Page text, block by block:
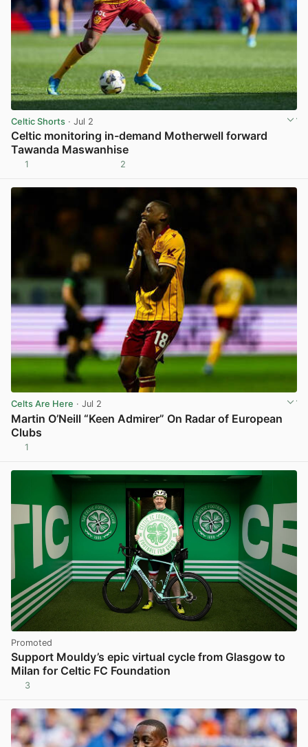
Celtic Shorts · Jul 2
Celtic monitoring in-demand Motherwell forward
Tawanda Maswanhise
1 2
Celts Are Here · Jul 2
Martin O’Neill “Keen Admirer” On Radar of European
Clubs
1
Promoted
Support Mouldy’s epic virtual cycle from Glasgow to
Milan for Celtic FC Foundation
3